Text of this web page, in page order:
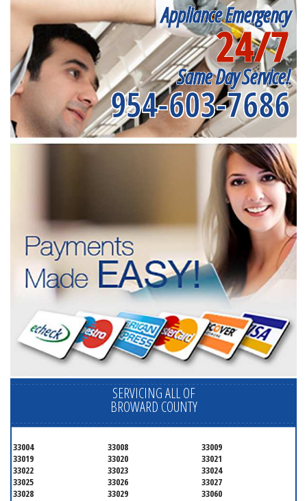
Appliance Emergency
24/7
Same Day Service!
954-603-7686
SERVICING ALL OF
BROWARD COUNTY
33004 33008
33009
33019
33020
33021
33022
33023
33024
33025
33026
33027
33028
33029
33060